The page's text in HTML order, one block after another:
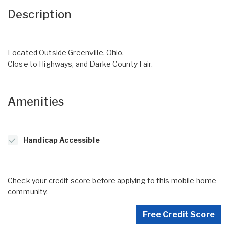
Description
Located Outside Greenville, Ohio.
Close to Highways, and Darke County Fair.
Amenities
Handicap Accessible
Check your credit score before applying to this mobile home
community.
Free Credit Score